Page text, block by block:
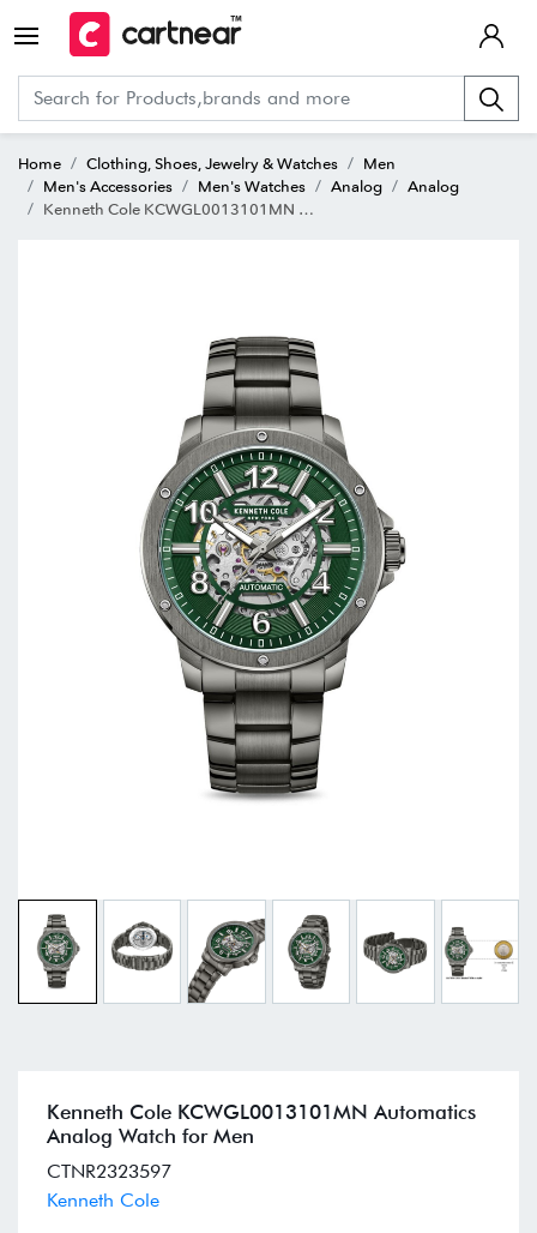
Home Clothing, Shoes, Jewelry & Watches
Men
Men's Accessories
Men's Watches Analog
Analog
Kenneth Cole KCWGL0013101MN Automatics Analog Watch for Men
Kenneth Cole KCWGL0013101MN Automatics
Analog Watch for Men
CTNR2323597
Kenneth Cole